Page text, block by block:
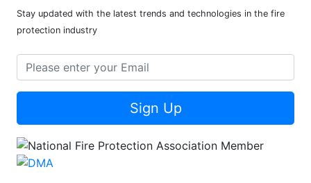
Stay updated with the latest trends and technologies in the fire
protection industry
Sign Up